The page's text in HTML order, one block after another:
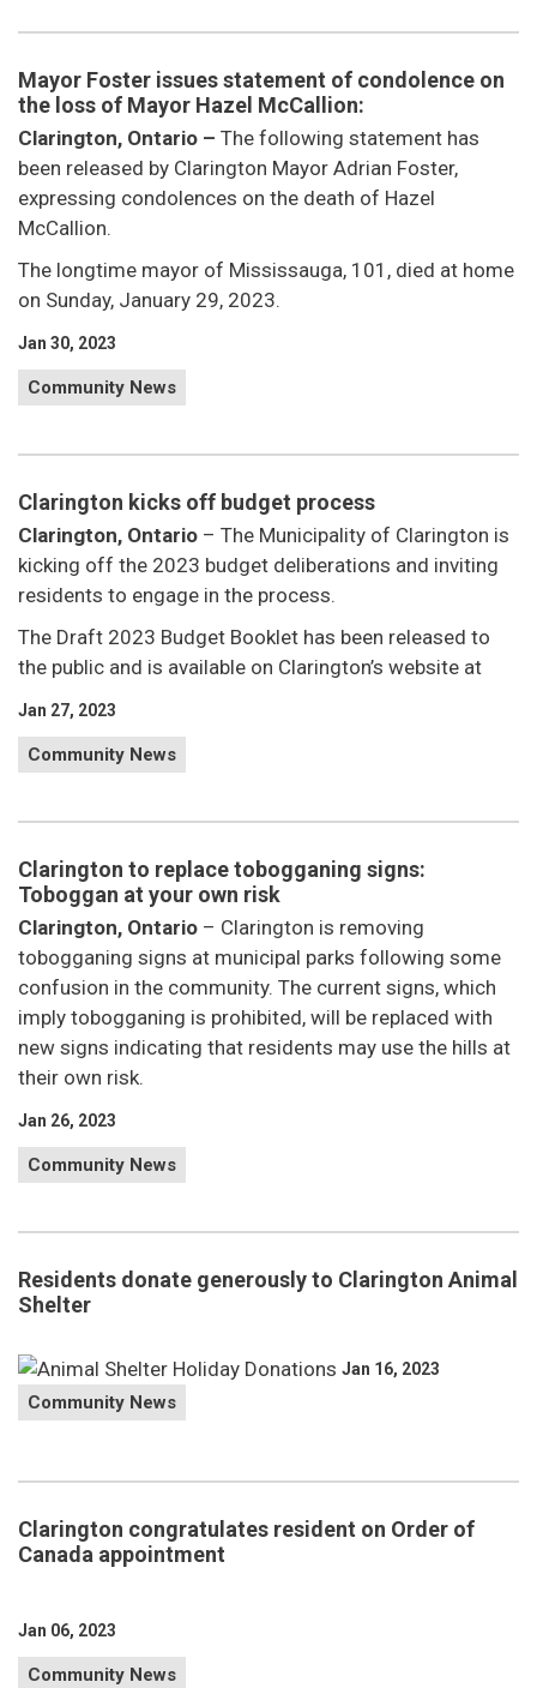
Mayor Foster issues statement of condolence on
the loss of Mayor Hazel McCallion:
Clarington, Ontario – The following statement has
been released by Clarington Mayor Adrian Foster,
expressing condolences on the death of Hazel
McCallion.
The longtime mayor of Mississauga, 101, died at home
on Sunday, January 29, 2023.
Jan 30, 2023
Community News
Clarington kicks off budget process
Clarington, Ontario – The Municipality of Clarington is
kicking off the 2023 budget deliberations and inviting
residents to engage in the process.
The Draft 2023 Budget Booklet has been released to
the public and is available on Clarington’s website at
Jan 27, 2023
Community News
Clarington to replace tobogganing signs:
Toboggan at your own risk
Clarington, Ontario – Clarington is removing
tobogganing signs at municipal parks following some
confusion in the community. The current signs, which
imply tobogganing is prohibited, will be replaced with
new signs indicating that residents may use the hills at
their own risk.
Jan 26, 2023
Community News
Residents donate generously to Clarington Animal
Shelter
Jan 16, 2023
Community News
Clarington congratulates resident on Order of
Canada appointment
Jan 06, 2023
Community News